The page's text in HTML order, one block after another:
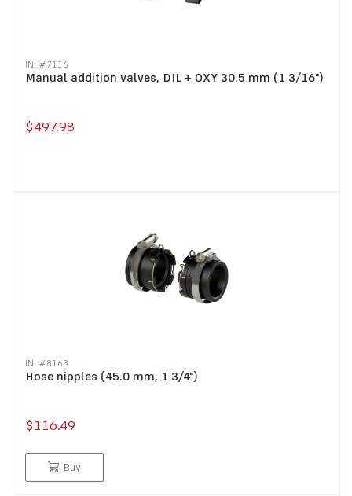
IN: #7116
Manual addition valves, DIL + OXY 30.5 mm (1 3/16")
$497.98
IN: #8163
Hose nipples (45.0 mm, 1 3/4")
$116.49
Buy